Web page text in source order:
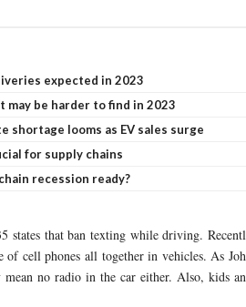
expected in 2023
may be harder to find in 2023
shortage looms as EV sales surge
for supply chains
recession ready?
states that ban texting while driving.
of cell phones all together in vehicles. As
no radio in the car either. Also, kids